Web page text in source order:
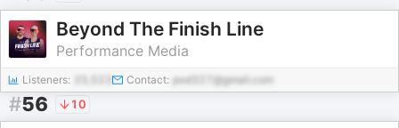
Beyond The Finish Line
Performance Media
Listeners: Contact: pod327@gmail.com
#56 10